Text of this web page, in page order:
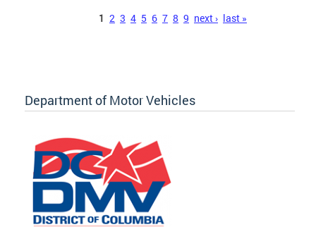
1 2 3 4 5 6 7 8 9 next › last »
Department of Motor Vehicles